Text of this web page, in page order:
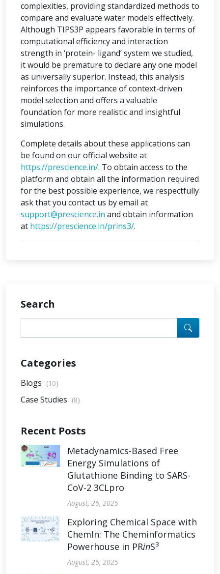
complexities, providing standardized methods to
compare and evaluate water models effectively.
Although TIPS3P appears favorable in terms of
computational efficiency and interaction
strength in ‘protein- ligand’ system we studied,
it would be premature to declare any one model
as universally superior. Instead, this analysis
reinforces the importance of context-driven
model selection and offers a valuable
foundation for more realistic and insightful
simulations.
Complete details about these applications can
be found on our official website at
https://prescience.in/. To obtain access to the
platform and obtain all the information required
for the best possible experience, we respectfully
ask that you contact us by email at
support@prescience.in and obtain information
at https://prescience.in/prins3/.
Search
Categories
Blogs (10)
Case Studies (8)
Recent Posts
Metadynamics-Based Free
Energy Simulations of
Glutathione Binding to SARS-
CoV-2 3CLpro
August, 26, 2025
Exploring Chemical Space with
ChemIn: The Cheminformatics
Powerhouse in PRinS3
August, 26, 2025